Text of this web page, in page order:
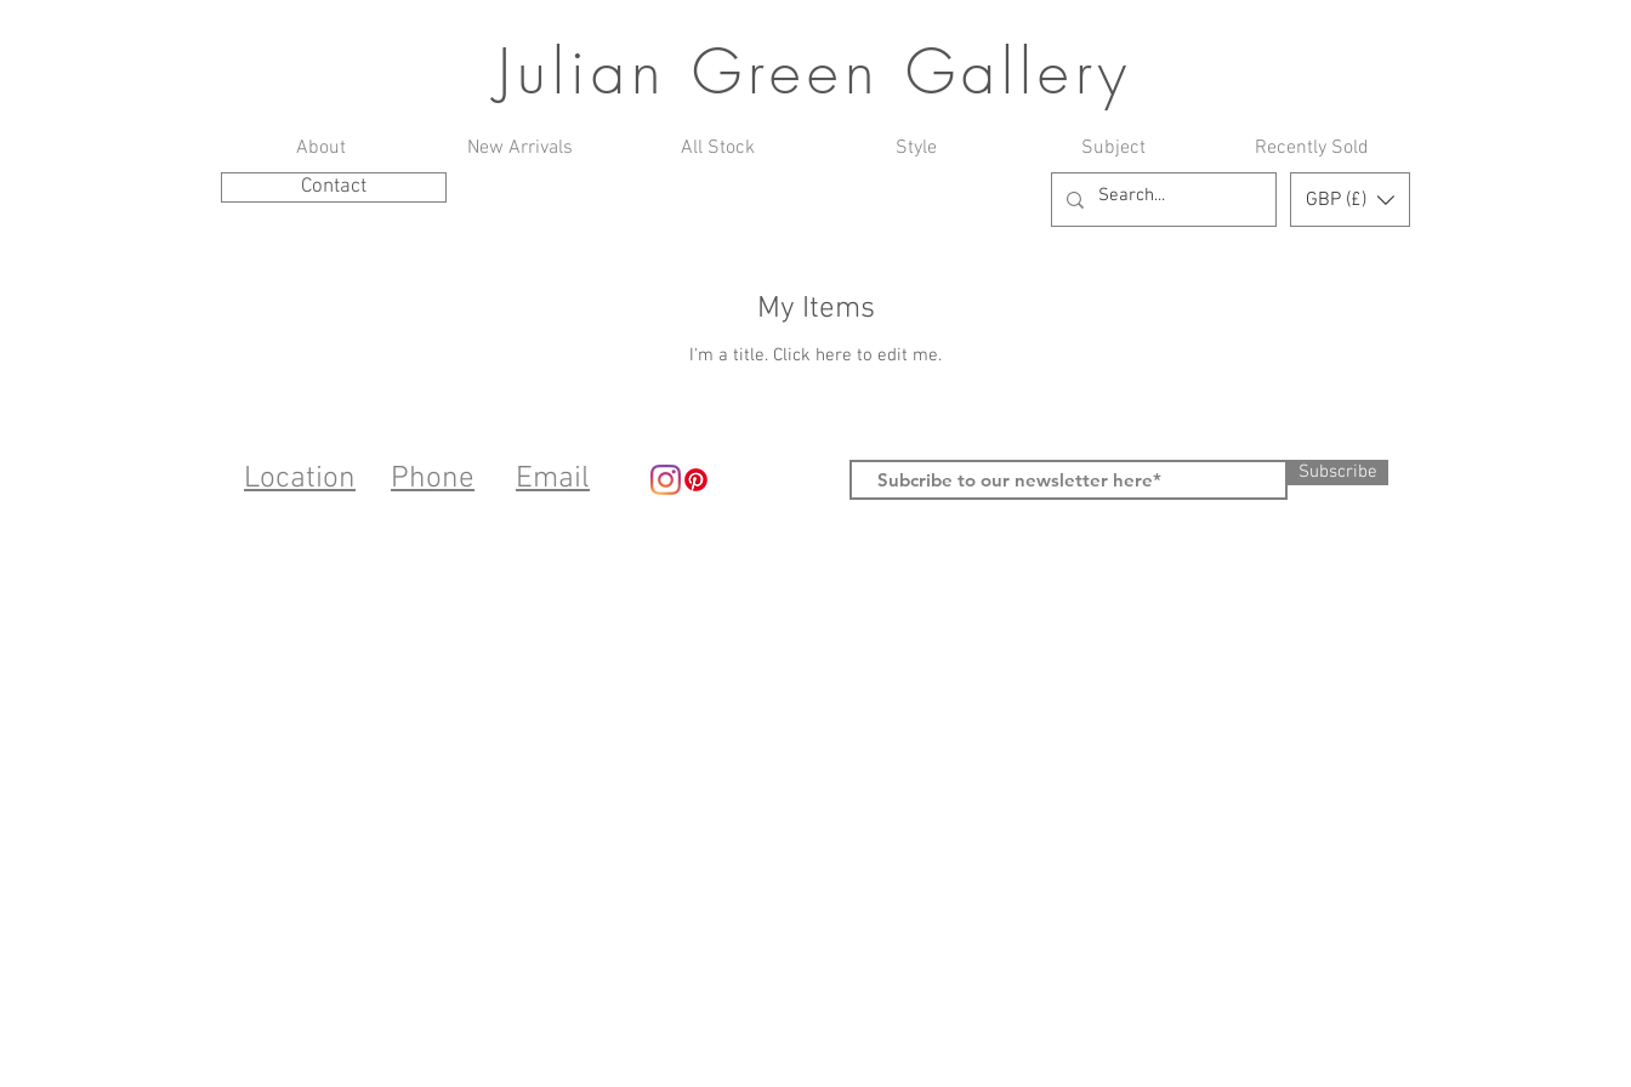
Julian Green Gallery
About New Arrivals All Stock Style Subject
Recently Sold
Contact
GBP (£)
My Items
I'm a title. ​Click here to edit me.
Location Phone Email Subscribe